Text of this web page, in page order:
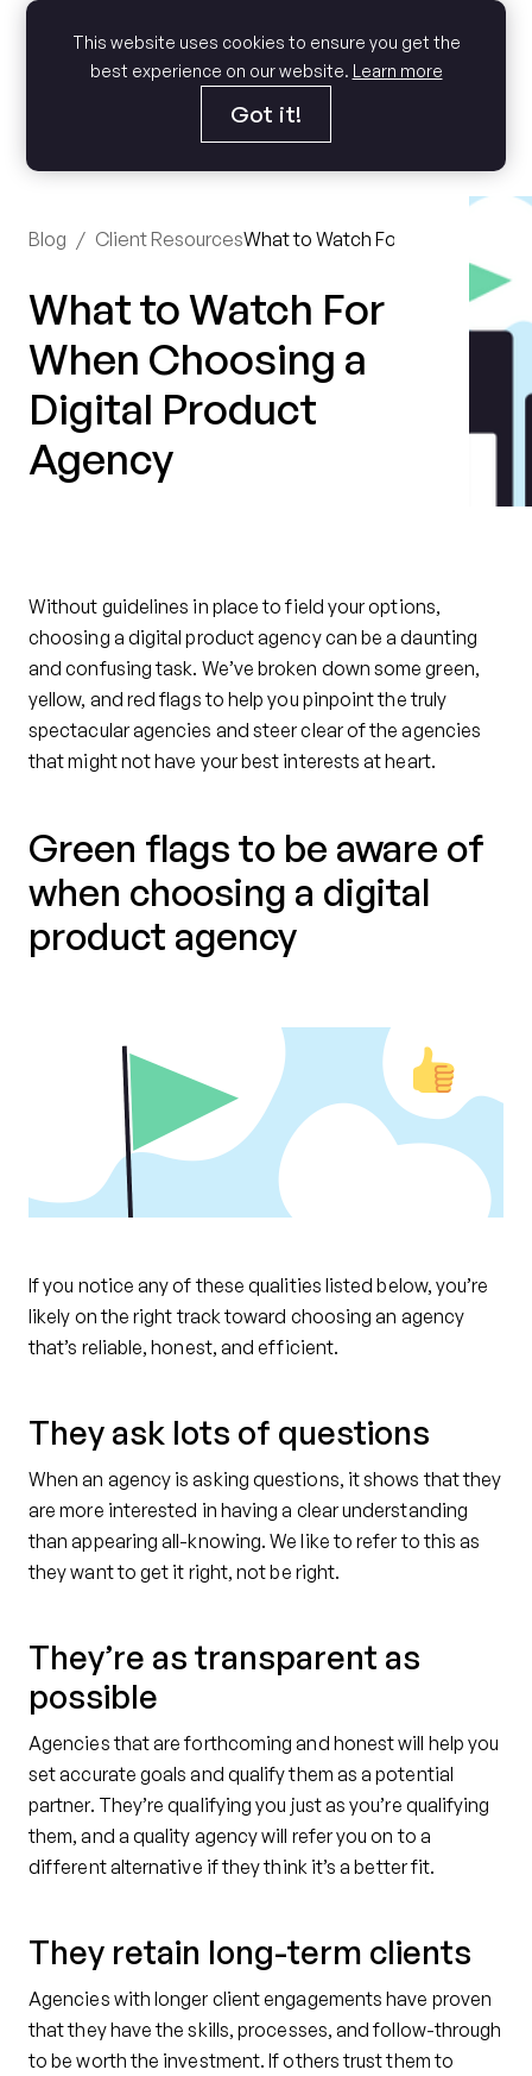
This website uses cookies to ensure you get the
best experience on our website. Learn more
Got it!
Blog / Client ResourcesWhat to Watch For When
What to Watch For
When Choosing a
Digital Product
Agency
Without guidelines in place to field your options,
choosing a digital product agency can be a daunting
and confusing task. We’ve broken down some green,
yellow, and red flags to help you pinpoint the truly
spectacular agencies and steer clear of the agencies
that might not have your best interests at heart.
Green flags to be aware of
when choosing a digital
product agency
If you notice any of these qualities listed below, you’re
likely on the right track toward choosing an agency
that’s reliable, honest, and efficient.
They ask lots of questions
When an agency is asking questions, it shows that they
are more interested in having a clear understanding
than appearing all-knowing. We like to refer to this as
they want to get it right, not be right.
They’re as transparent as
possible
Agencies that are forthcoming and honest will help you
set accurate goals and qualify them as a potential
partner. They’re qualifying you just as you’re qualifying
them, and a quality agency will refer you on to a
different alternative if they think it’s a better fit.
They retain long-term clients
Agencies with longer client engagements have proven
that they have the skills, processes, and follow-through
to be worth the investment. If others trust them to